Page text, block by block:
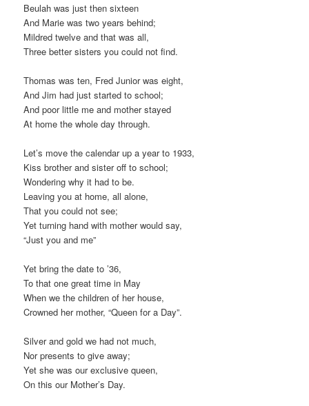
Beulah was just then sixteen
And Marie was two years behind;
Mildred twelve and that was all,
Three better sisters you could not find.
Thomas was ten, Fred Junior was eight,
And Jim had just started to school;
And poor little me and mother stayed
At home the whole day through.
Let’s move the calendar up a year to 1933,
Kiss brother and sister off to school;
Wondering why it had to be.
Leaving you at home, all alone,
That you could not see;
Yet turning hand with mother would say,
“Just you and me”
Yet bring the date to ’36,
To that one great time in May
When we the children of her house,
Crowned her mother, “Queen for a Day”.
Silver and gold we had not much,
Nor presents to give away;
Yet she was our exclusive queen,
On this our Mother’s Day.